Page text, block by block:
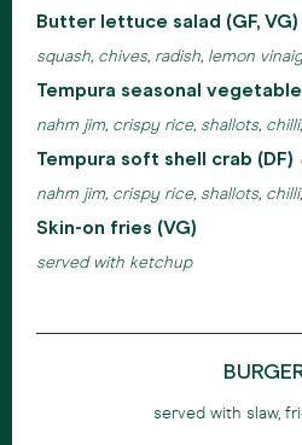
Butter lettuce salad (GF, VG)
squash, chives, radish, lemon
Tempura seasonal
nahm jim, crispy rice, shallots,
Tempura soft shell crab (DF)
nahm jim, crispy rice, shallots,
Skin-on fries (VG)
served with ketchup
served with slaw,